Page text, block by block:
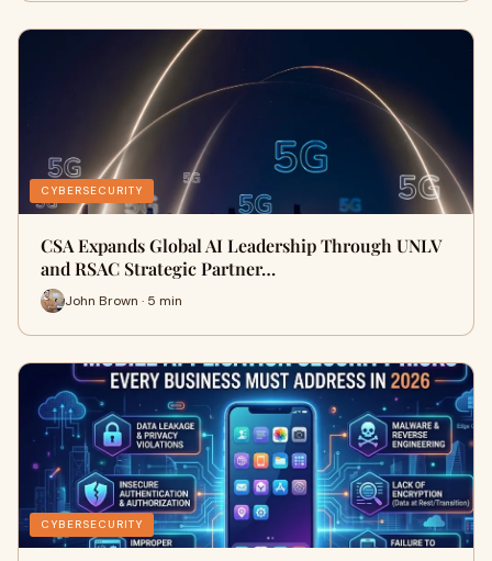
CYBERSECURITY
CSA Expands Global AI Leadership Through UNLV
and RSAC Strategic Partner…
John Brown · 5 min
CYBERSECURITY